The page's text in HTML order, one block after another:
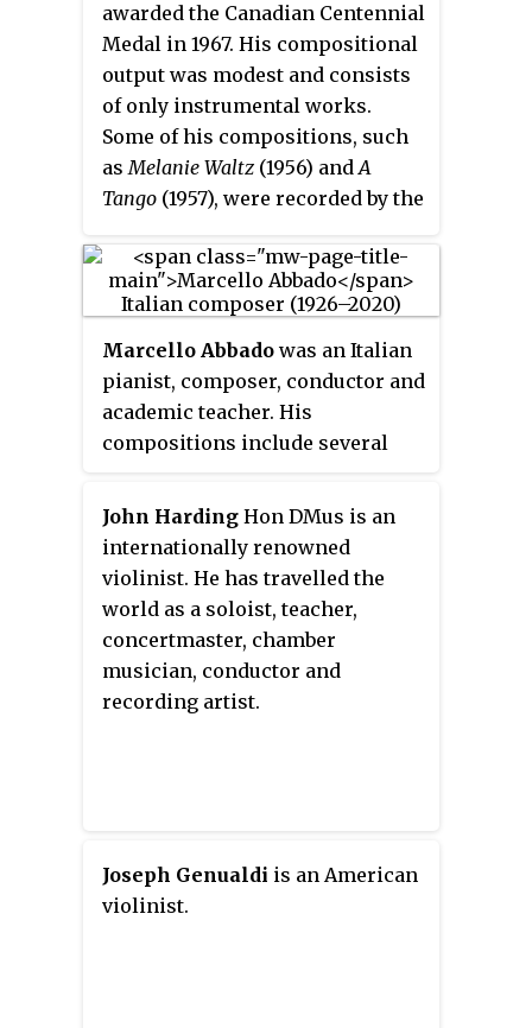
awarded the Canadian Centennial
Medal in 1967. His compositional
output was modest and consists
of only instrumental works.
Some of his compositions, such
asMelanie Waltz (1956) andA
Tango (1957), were recorded by the
which he was concertmaster
from 1953 to 1961. He worked in
the same capacity for the Buffalo
Philharmonic Orchestra from
1966 to 1969, and the Toronto
Symphony Orchestra from 1970
to 1979. He was also active as a
number of universities, and made
recordings as both a violinist and
conductor.
Marcello Abbado was an Italian
pianist, composer, conductor and
academic teacher. His
compositions include several
numerous pieces for solo piano,
and chamber music. As a pianist,
he played in major concert halls
of the world. He taught
composition at several
conservatories, ultimately at the
Giuseppe Verdi Conservatory. In
1989 he was awarded the gold
John Harding Hon DMus is an
internationally renowned
violinist. He has travelled the
world as a soloist, teacher,
concertmaster, chamber
musician, conductor and
recording artist.
Joseph Genualdi is an American
violinist.